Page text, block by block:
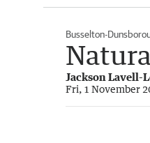
Busselton-
Jackson Lavell-
Fri, 1 November